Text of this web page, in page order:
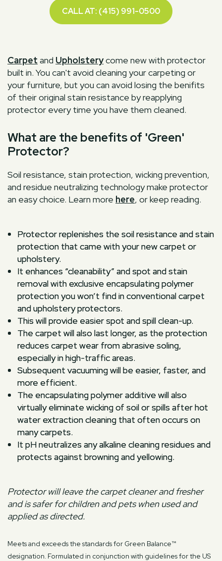
CALL AT: (415) 991-0500
Carpet and Upholsterycome new with protector
built in. You can't avoid cleaning your carpeting or
your furniture, but you can avoid losing the benifits
of their original stain resistance by reapplying
protector every time you have them cleaned.
What are the benefits of 'Green'
Protector?
Soil resistance, stain protection, wicking prevention,
and residue neutralizing technology make protector
an easy choice. Learn more here, or keep reading.
Protector replenishes the soil resistance and stain
protection that came with your new carpet or
upholstery.
It enhances “cleanability” and spot and stain
removal with exclusive encapsulating polymer
protection you won’t find in conventional carpet
and upholstery protectors.
This will provide easier spot and spill clean-up.
The carpet will also last longer, as the protection
reduces carpet wear from abrasive soling,
especially in high-traffic areas.
Subsequent vacuuming will be easier, faster, and
more efficient.
The encapsulating polymer additive will also
virtually eliminate wicking of soil or spills after hot
water extraction cleaning that often occurs on
many carpets.
It pH neutralizes any alkaline cleaning residues and
protects against browning and yellowing.
Protector will leave the carpet cleaner and fresher
and is safer for children and pets when used and
applied as directed.
Meets and exceeds the standards for Green Balance™
designation. Formulated in conjunction with guidelines for the US